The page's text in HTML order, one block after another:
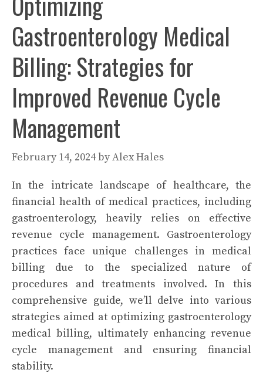
Gastroenterology Medical
Billing: Strategies for
Improved Revenue Cycle
Management
February 14, 2024byAlex Hales
In the intricate landscape of healthcare, the
financial health of medical practices, including
gastroenterology, heavily relies on effective
revenue cycle management. Gastroenterology
practices face unique challenges in medical
billing due to the specialized nature of
procedures and treatments involved. In this
comprehensive guide, we’ll delve into various
strategies aimed at optimizing gastroenterology
medical billing, ultimately enhancing revenue
cycle management and ensuring financial
stability.